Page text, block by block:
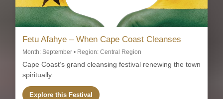
Fetu Afahye – When Cape Coast Cleanses
Month: September • Region: Central Region
Cape Coast’s grand cleansing festival renewing the town
spiritually.
Explore this Festival